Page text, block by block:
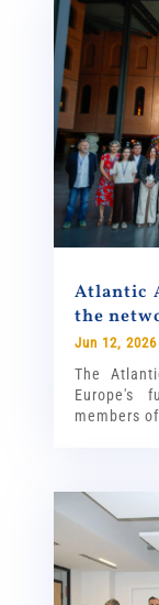
Atlantic
the
Jun 12, 2026
The
Europe's
members